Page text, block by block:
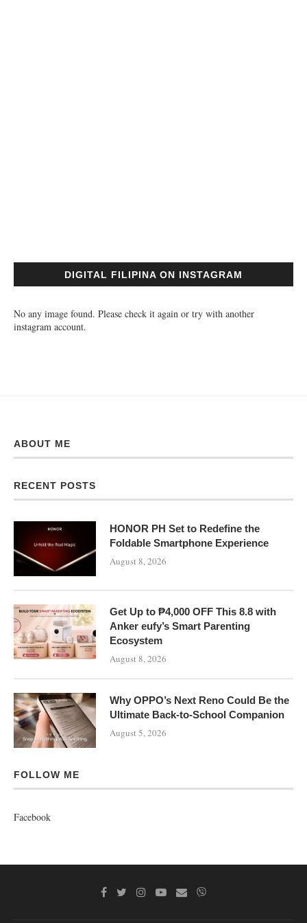
DIGITAL FILIPINA ON INSTAGRAM
No any image found. Please check it again or try with another
instagram account.
ABOUT ME
RECENT POSTS
HONOR PH Set to Redefine the
Foldable Smartphone Experience
August 8, 2026
Get Up to ₱4,000 OFF This 8.8 with
Anker eufy’s Smart Parenting
Ecosystem
August 8, 2026
Why OPPO’s Next Reno Could Be the
Ultimate Back-to-School Companion
August 5, 2026
FOLLOW ME
Facebook